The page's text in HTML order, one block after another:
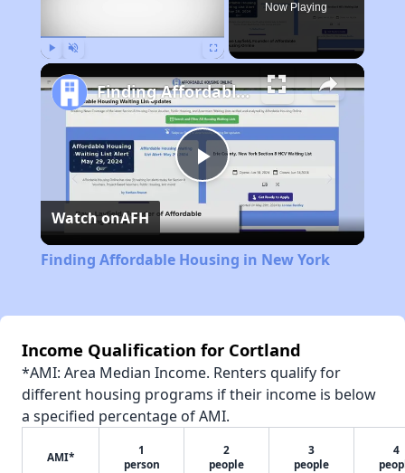
Now Playing
Play
Video
Finding Affordable Housing in New York
Watch onAFH
Finding Affordable Housing in New York
Income Qualification for Cortland
*AMI: Area Median Income. Renters qualify for
different housing programs if their income is below
a specified percentage of AMI.
AMI*
1
person
2
people
3
people
4